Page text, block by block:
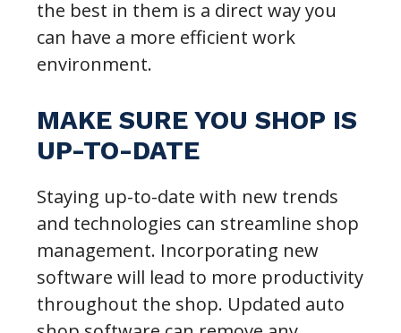
the best in them is a direct way you
can have a more efficient work
environment.
MAKE SURE YOU SHOP IS
UP-TO-DATE
Staying up-to-date with new trends
and technologies can streamline shop
management. Incorporating new
software will lead to more productivity
throughout the shop. Updated auto